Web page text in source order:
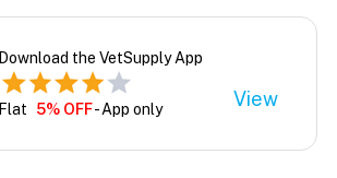
Download the VetSupply App
Flat 5% OFF- App only View